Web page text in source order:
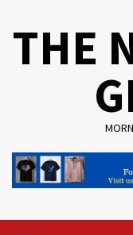
THE